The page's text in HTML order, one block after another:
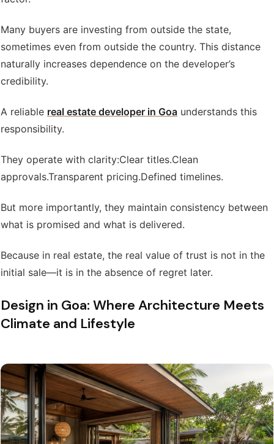
Many buyers are investing from outside the state,
sometimes even from outside the country. This distance
naturally increases dependence on the developer’s
credibility.
A reliable real estate developer in Goa understands this
responsibility.
They operate with clarity:Clear titles.Clean
approvals.Transparent pricing.Defined timelines.
But more importantly, they maintain consistency between
what is promised and what is delivered.
Because in real estate, the real value of trust is not in the
initial sale—it is in the absence of regret later.
Design in Goa: Where Architecture Meets
Climate and Lifestyle